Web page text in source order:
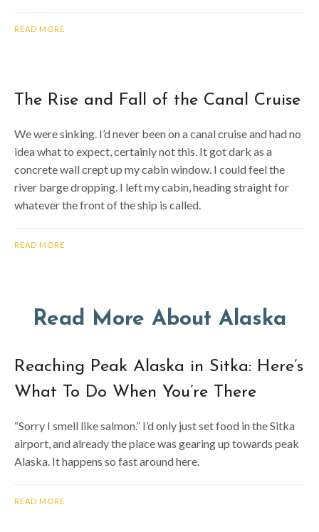
READ MORE
The Rise and Fall of the Canal Cruise
We were sinking. I’d never been on a canal cruise and had no
idea what to expect, certainly not this. It got dark as a
concrete wall crept up my cabin window. I could feel the
river barge dropping. I left my cabin, heading straight for
whatever the front of the ship is called.
READ MORE
Read More About Alaska
Reaching Peak Alaska in Sitka: Here’s
What To Do When You’re There
“Sorry I smell like salmon.” I’d only just set food in the Sitka
airport, and already the place was gearing up towards peak
Alaska. It happens so fast around here.
READ MORE